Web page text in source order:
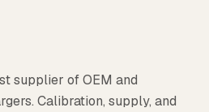
supplier of OEM and
Calibration, supply, and